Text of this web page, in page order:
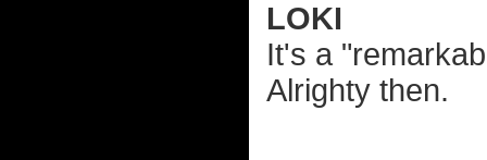
LOKI
It's a
Alrighty then.